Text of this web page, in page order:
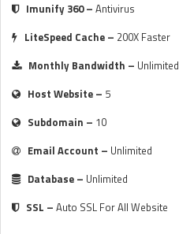
Imunify 360 – Antivirus
LiteSpeed Cache – 200X Faster
Monthly Bandwidth – Unlimited
Host Website – 5
Subdomain – 10
Email Account – Unlimited
Database – Unlimited
SSL – Auto SSL For All Website